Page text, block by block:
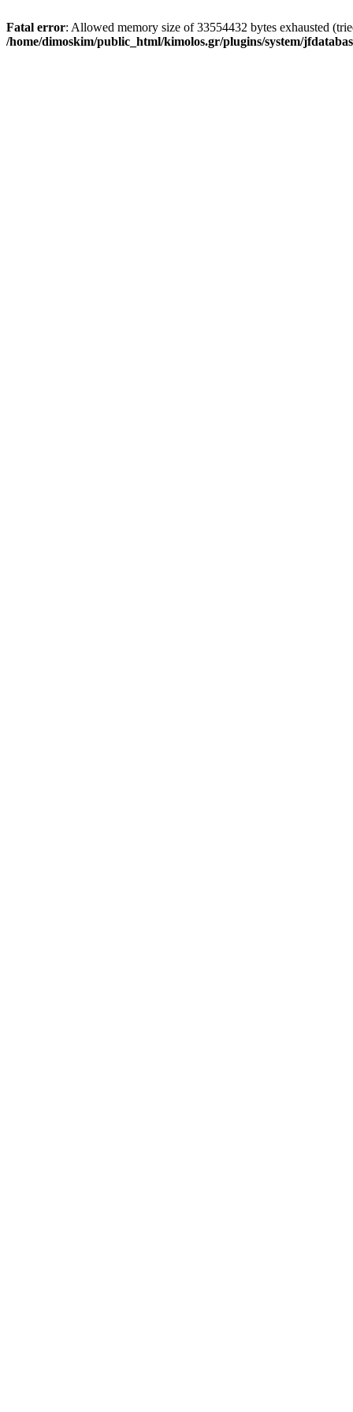
Fatal error: Allowed memory size of 33554432 bytes exhausted
/home/dimoskim/public_html/kimolos.gr/plugins/system/